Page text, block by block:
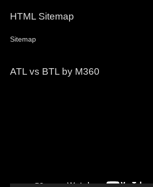
HTML Sitemap
Sitemap
ATL vs BTL by M360